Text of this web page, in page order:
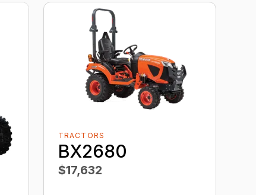
TRACTORS
BX2680
$17,632